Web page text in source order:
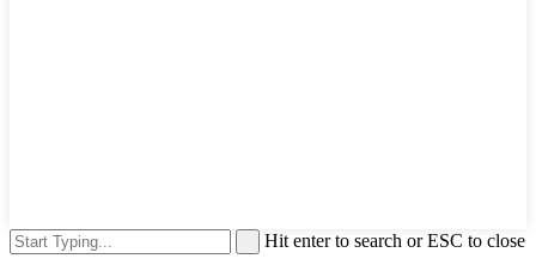
Hit enter to search or ESC to close